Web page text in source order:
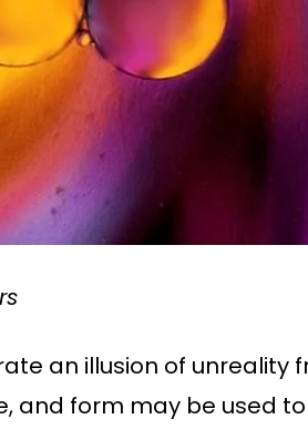
an illusion of unreality
and form may be used